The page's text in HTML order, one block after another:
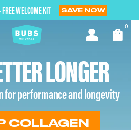
WELCOME KIT SAVE NOW
0
LONGER
for performance and longevity
COLLAGEN